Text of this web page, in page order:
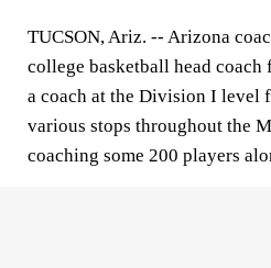
TUCSON, Ariz. -- Arizona
college basketball head coach
a coach at the Division I level
various stops throughout the
coaching some 200 players